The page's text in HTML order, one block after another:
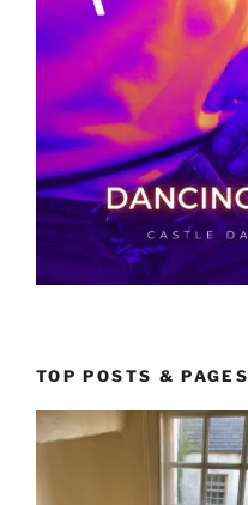
TOP POSTS & PAGES